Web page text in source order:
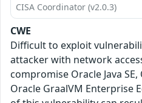
CISA Coordinator (v2.0.3)
CWE
Difficult to exploit
attacker with network
compromise Oracle Java
Oracle GraalVM Enterprise